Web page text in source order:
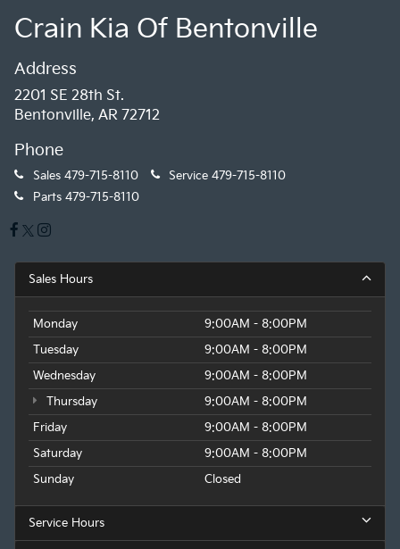
Crain Kia Of Bentonville
Address
2201 SE 28th St.
Bentonville, AR 72712
Phone
Sales 479-715-8110 Service 479-715-8110
Parts 479-715-8110
Sales Hours
Monday
9:00AM - 8:00PM
Tuesday
9:00AM - 8:00PM
Wednesday
9:00AM - 8:00PM
Thursday
9:00AM - 8:00PM
Friday
9:00AM - 8:00PM
Saturday
9:00AM - 8:00PM
Sunday
Closed
Service Hours